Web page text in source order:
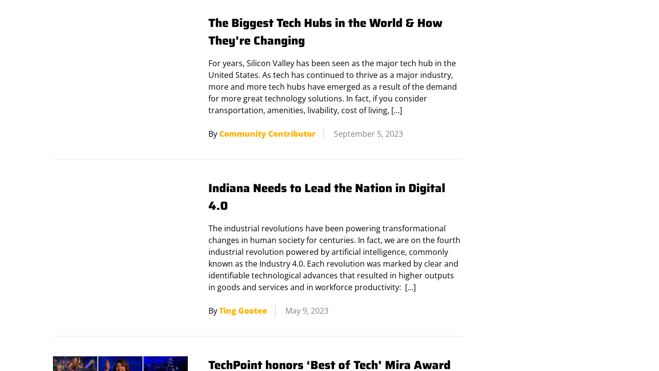
The Biggest Tech Hubs in the World & How
They’re Changing
For years, Silicon Valley has been seen as the major tech hub in the
United States. As tech has continued to thrive as a major industry,
more and more tech hubs have emerged as a result of the demand
for more great technology solutions. In fact, if you consider
transportation, amenities, livability, cost of living, […]
ByCommunity Contributor September 5, 2023
Indiana Needs to Lead the Nation in Digital
4.0
The industrial revolutions have been powering transformational
changes in human society for centuries. In fact, we are on the fourth
industrial revolution powered by artificial intelligence, commonly
known as the Industry 4.0. Each revolution was marked by clear and
identifiable technological advances that resulted in higher outputs
in goods and services and in workforce productivity: […]
ByTing Gootee May 9, 2023
TechPoint honors ‘Best of Tech’ Mira Award